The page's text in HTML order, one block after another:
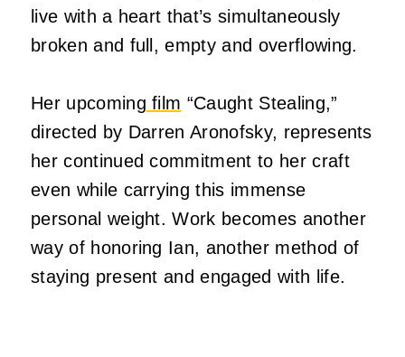
live with a heart that’s simultaneously
broken and full, empty and overflowing.
Her upcoming film “Caught Stealing,”
directed by Darren Aronofsky, represents
her continued commitment to her craft
even while carrying this immense
personal weight. Work becomes another
way of honoring Ian, another method of
staying present and engaged with life.